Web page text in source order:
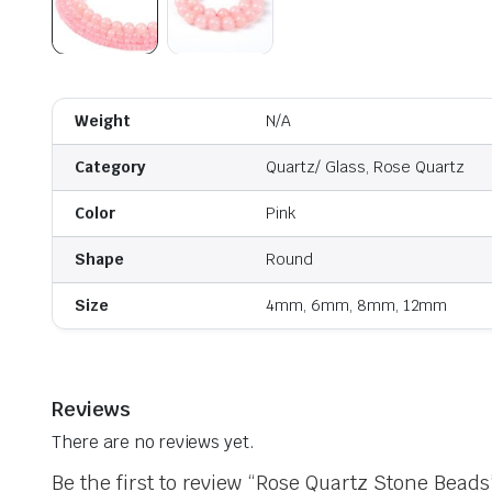
Weight N/A
Category Quartz/ Glass, Rose Quartz
Color Pink
Shape Round
Size 4mm, 6mm, 8mm, 12mm
Reviews
There are no reviews yet.
Be the first to review “Rose Quartz Stone